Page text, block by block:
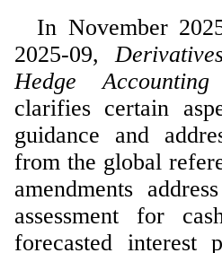
In November
2025-09,
Hedge Accounting
clarifies certain
guidance and
from the global
amendments
assessment for
forecasted interest